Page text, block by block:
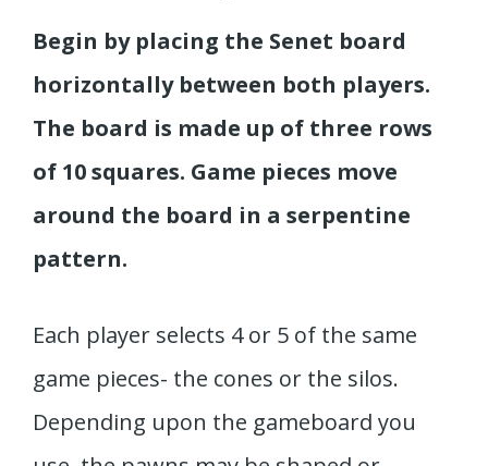
Begin by placing the Senet board
horizontally between both players.
The board is made up of three rows
of 10 squares. Game pieces move
around the board in a serpentine
pattern.
Each player selects 4 or 5 of the same
game pieces- the cones or the silos.
Depending upon the gameboard you